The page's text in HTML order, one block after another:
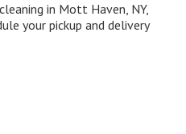
in Mott Haven, NY,
your pickup and delivery